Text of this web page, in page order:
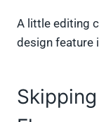
A little editing
design feature